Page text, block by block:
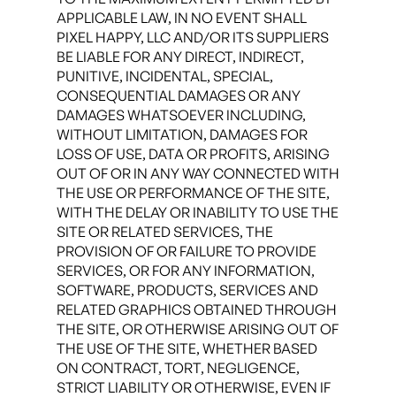
APPLICABLE LAW, IN NO EVENT SHALL
PIXEL HAPPY, LLC AND/OR ITS SUPPLIERS
BE LIABLE FOR ANY DIRECT, INDIRECT,
PUNITIVE, INCIDENTAL, SPECIAL,
CONSEQUENTIAL DAMAGES OR ANY
DAMAGES WHATSOEVER INCLUDING,
WITHOUT LIMITATION, DAMAGES FOR
LOSS OF USE, DATA OR PROFITS, ARISING
OUT OF OR IN ANY WAY CONNECTED WITH
THE USE OR PERFORMANCE OF THE SITE,
WITH THE DELAY OR INABILITY TO USE THE
SITE OR RELATED SERVICES, THE
PROVISION OF OR FAILURE TO PROVIDE
SERVICES, OR FOR ANY INFORMATION,
SOFTWARE, PRODUCTS, SERVICES AND
RELATED GRAPHICS OBTAINED THROUGH
THE SITE, OR OTHERWISE ARISING OUT OF
THE USE OF THE SITE, WHETHER BASED
ON CONTRACT, TORT, NEGLIGENCE,
STRICT LIABILITY OR OTHERWISE, EVEN IF